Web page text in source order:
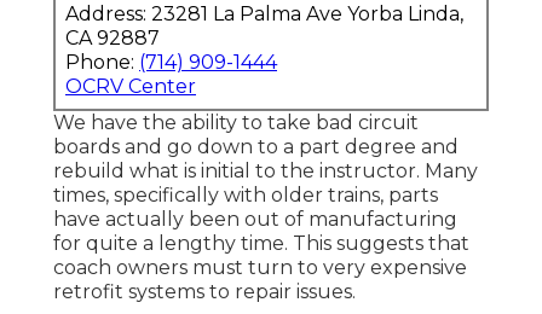
Address: 23281 La Palma Ave Yorba Linda,
CA 92887
Phone: (714) 909-1444
OCRV Center
We have the ability to take bad circuit
boards and go down to a part degree and
rebuild what is initial to the instructor. Many
times, specifically with older trains, parts
have actually been out of manufacturing
for quite a lengthy time. This suggests that
coach owners must turn to very expensive
retrofit systems to repair issues.